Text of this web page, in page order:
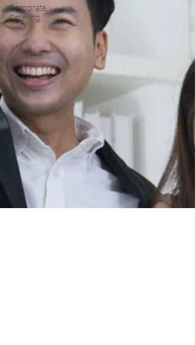
Corporate
Catering